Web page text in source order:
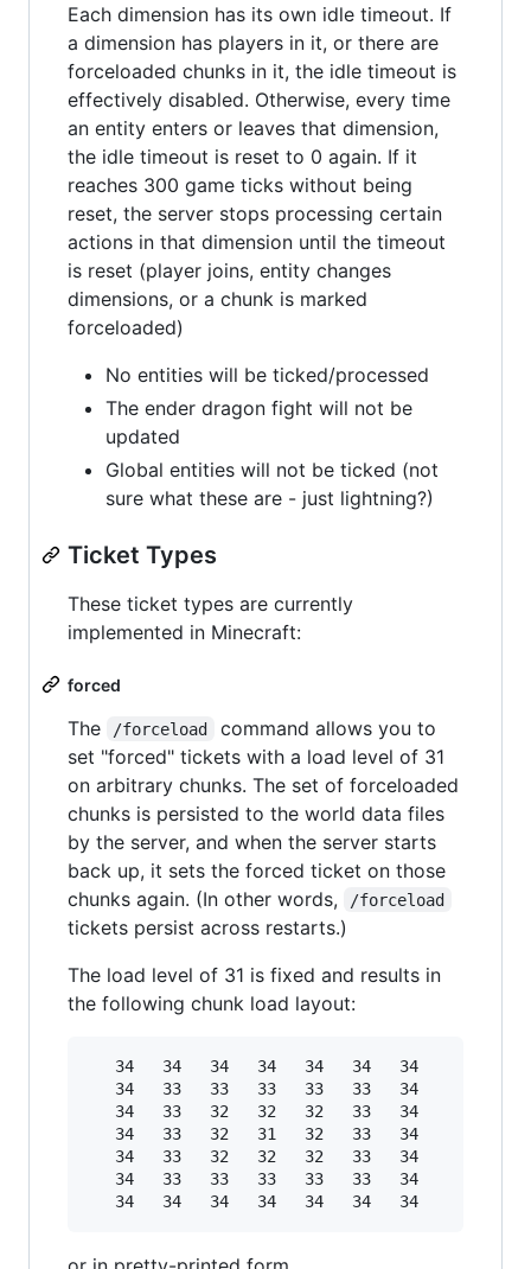
Each dimension has its own idle timeout. If
a dimension has players in it, or there are
forceloaded chunks in it, the idle timeout is
effectively disabled. Otherwise, every time
an entity enters or leaves that dimension,
the idle timeout is reset to 0 again. If it
reaches 300 game ticks without being
reset, the server stops processing certain
actions in that dimension until the timeout
is reset (player joins, entity changes
dimensions, or a chunk is marked
forceloaded)
No entities will be ticked/processed
The ender dragon fight will not be
updated
Global entities will not be ticked (not
sure what these are - just lightning?)
Ticket Types
These ticket types are currently
implemented in Minecraft:
forced
The /forceload
command allows you to
set "forced" tickets with a load level of 31
on arbitrary chunks. The set of forceloaded
chunks is persisted to the world data files
by the server, and when the server starts
back up, it sets the forced ticket on those
chunks again. (In other words,
/forceload
tickets persist across restarts.)
The load level of 31 is fixed and results in
the following chunk load layout:
   34   34   34   34   34   34   34
   34   33   33   33   33   33   34
   34   33   32   32   32   33   34
   34   33   32   31   32   33   34
   34   33   32   32   32   33   34
   34   33   33   33   33   33   34